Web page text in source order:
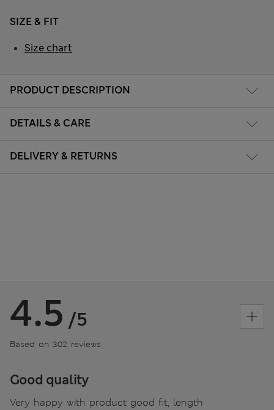
PRODUCT DESCRIPTION
DETAILS & CARE
DELIVERY & RETURNS
SIZE & FIT
Size chart
4.5 /5
Based on 302 reviews
Good quality
Very happy with product good fit, length